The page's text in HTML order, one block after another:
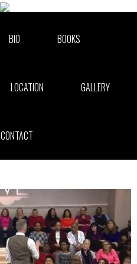
BIO BOOKS
LOCATION GALLERY
CONTACT